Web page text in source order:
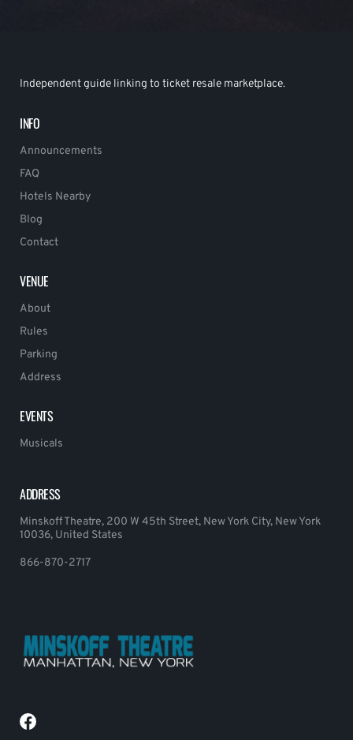
Independent guide linking to ticket resale marketplace.
INFO
Announcements
FAQ
Hotels Nearby
Blog
Contact
VENUE
About
Rules
Parking
Address
EVENTS
Musicals
ADDRESS
Minskoff Theatre, 200 W 45th Street, New York City, New York
10036, United States
866-870-2717